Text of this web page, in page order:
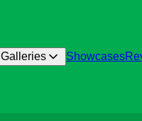
Galleries Showcases